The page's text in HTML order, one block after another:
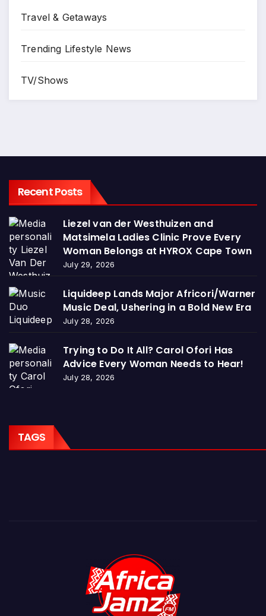
Travel & Getaways
Trending Lifestyle News
TV/Shows
Recent Posts
Liezel van der Westhuizen and
Matsimela Ladies Clinic Prove Every
Woman Belongs at HYROX Cape Town
July 29, 2026
Liquideep Lands Major Africori/Warner
Music Deal, Ushering in a Bold New Era
July 28, 2026
Trying to Do It All? Carol Ofori Has
Advice Every Woman Needs to Hear!
July 28, 2026
TAGS